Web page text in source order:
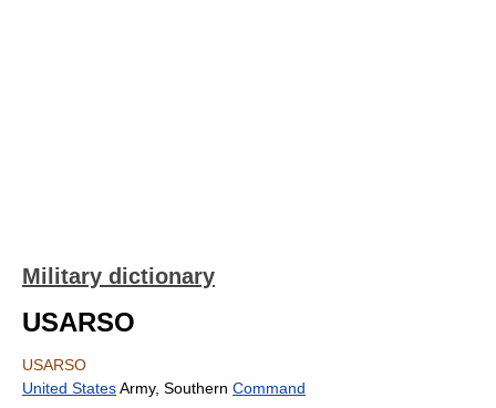
Military dictionary
USARSO
USARSO
United StatesArmy, Southern Command